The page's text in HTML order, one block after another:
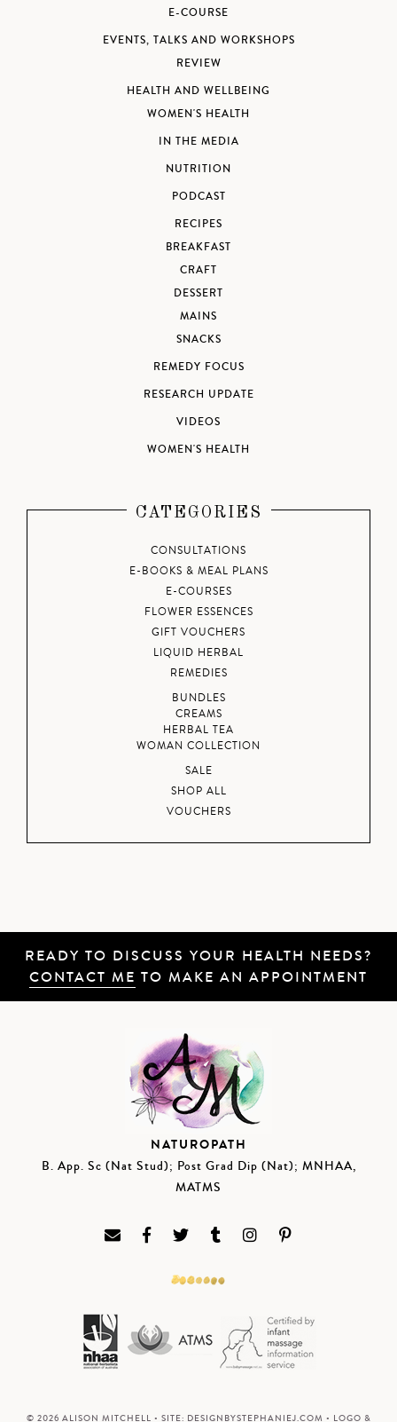
E-COURSE
EVENTS, TALKS AND WORKSHOPS
REVIEW
HEALTH AND WELLBEING
WOMEN'S HEALTH
IN THE MEDIA
NUTRITION
PODCAST
RECIPES
BREAKFAST
CRAFT
DESSERT
MAINS
SNACKS
REMEDY FOCUS
RESEARCH UPDATE
VIDEOS
WOMEN'S HEALTH
CATEGORIES
CONSULTATIONS
E-BOOKS & MEAL PLANS
E-COURSES
FLOWER ESSENCES
GIFT VOUCHERS
LIQUID HERBAL
REMEDIES
BUNDLES
CREAMS
HERBAL TEA
WOMAN COLLECTION
SALE
SHOP ALL
VOUCHERS
READY TO DISCUSS YOUR HEALTH NEEDS?
CONTACT ME TO MAKE AN APPOINTMENT
NATUROPATH
B. App. Sc (Nat Stud); Post Grad Dip (Nat); MNHAA,
MATMS
© 2026 ALISON MITCHELL • SITE: DESIGNBYSTEPHANIEJ.COM • LOGO &